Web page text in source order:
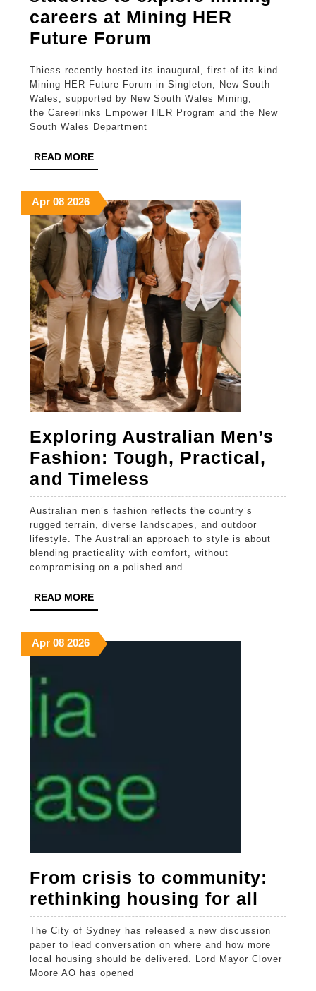
careers at Mining HER
Future Forum
empowers
female
students
to
at
Mining
HER
Future
Forum
Thiess recently hosted its inaugural, first-of-its-kind
Mining HER Future Forum in Singleton, New South
Wales, supported by New South Wales Mining,
the Careerlinks Empower HER Program and the New
South Wales Department
READ MOREREAD
MORE
AprApril
8,
2026
08April
8,
2026
2026April
8,
2026
Exploring Australian Men’s
Fashion: Tough, Practical,
and Timeless
Australian
Men’s
Fashion:
Tough,
Australian men’s fashion reflects the country’s
rugged terrain, diverse landscapes, and outdoor
lifestyle. The Australian approach to style is about
blending practicality with comfort, without
compromising on a polished and
READ MOREREAD
MORE
AprApril
8,
08April
8,
2026April
8,
From crisis to community:
rethinking housing for all
crisis
to
The City of Sydney has released a new discussion
paper to lead conversation on where and how more
local housing should be delivered. Lord Mayor Clover
Moore AO has opened